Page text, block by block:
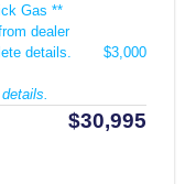
Gas **
dealer
details.
$3,000
$30,995